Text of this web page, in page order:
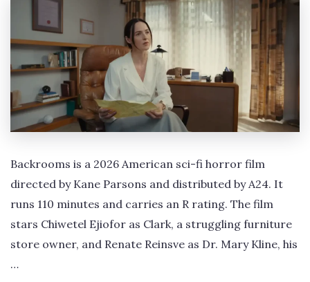
Backrooms is a 2026 American sci-fi horror film
directed by Kane Parsons and distributed by A24. It
runs 110 minutes and carries an R rating. The film
stars Chiwetel Ejiofor as Clark, a struggling furniture
store owner, and Renate Reinsve as Dr. Mary Kline, his
…